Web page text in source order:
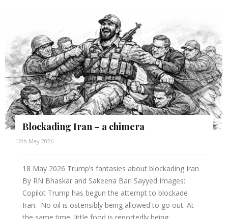
Blockading Iran – a chimera
16th May 2026
18 May 2026 Trump’s fantasies about blockading Iran
By RN Bhaskar and Sakeena Bari Sayyed Images:
Copilot Trump has begun the attempt to blockade
Iran. No oil is ostensibly being allowed to go out. At